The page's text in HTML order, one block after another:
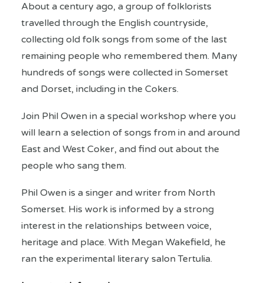
About a century ago, a group of folklorists
travelled through the English countryside,
collecting old folk songs from some of the last
remaining people who remembered them. Many
hundreds of songs were collected in Somerset
and Dorset, including in the Cokers.
Join Phil Owen in a special workshop where you
will learn a selection of songs from in and around
East and West Coker, and find out about the
people who sang them.
Phil Owen is a singer and writer from North
Somerset. His work is informed by a strong
interest in the relationships between voice,
heritage and place. With Megan Wakefield, he
ran the experimental literary salon Tertulia.